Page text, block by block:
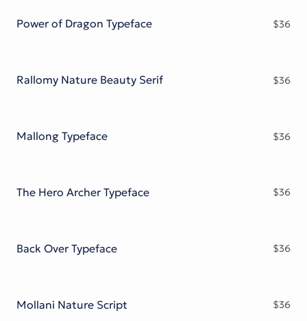
Power of Dragon Typeface $36
Rallomy Nature Beauty Serif $36
Mallong Typeface $36
The Hero Archer Typeface $36
Back Over Typeface $36
Mollani Nature Script $36